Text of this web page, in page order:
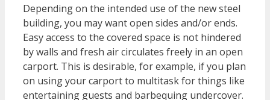
Depending on the intended use of the new steel
building, you may want open sides and/or ends.
Easy access to the covered space is not hindered
by walls and fresh air circulates freely in an open
carport. This is desirable, for example, if you plan
on using your carport to multitask for things like
entertaining guests and barbequing undercover.